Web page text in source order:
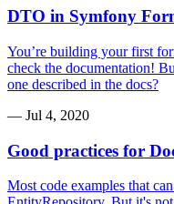
DTO in Symfony
You’re building your first
check the documentation!
one described in the docs?
— Jul 4, 2020
Good practices for
Most code examples that